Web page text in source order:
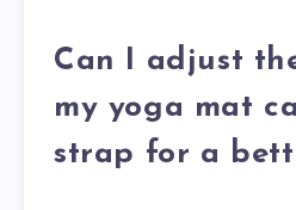
Can I adjust
my yoga mat
strap for a